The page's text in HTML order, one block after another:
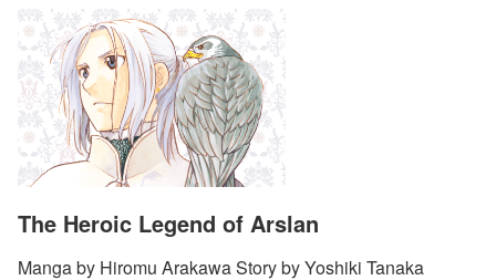
The Heroic Legend of Arslan
Manga by Hiromu Arakawa Story by Yoshiki Tanaka